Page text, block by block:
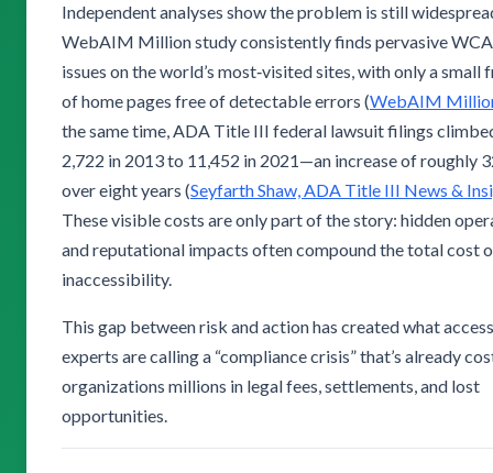
Independent analyses show the problem is still
WebAIM Million study consistently finds pervasive
issues on the world’s most‑visited sites, with only a small
of home pages free of detectable errors (WebAIM
the same time, ADA Title III federal lawsuit filings
2,722 in 2013 to 11,452 in 2021—an increase of roughly
over eight years (Seyfarth Shaw, ADA Title III News &
These visible costs are only part of the story: hidden
and reputational impacts often compound the total cost
inaccessibility.
This gap between risk and action has created what
experts are calling a “compliance crisis” that’s already
organizations millions in legal fees, settlements, and lost
opportunities.